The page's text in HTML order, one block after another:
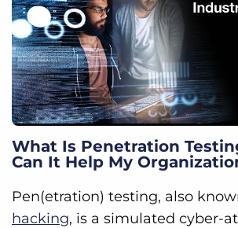
What Is Penetration
Can It Help My
Pen(etration) testing, also
hacking, is a simulated cyber-